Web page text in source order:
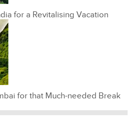
for a Revitalising Vacation
for that Much-needed Break